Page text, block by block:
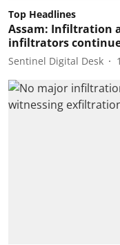
Top Headlines
Assam: Infiltration
infiltrators
Sentinel Digital Desk